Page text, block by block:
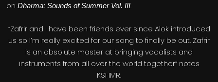
onDharma: Sounds of Summer Vol. III.
“Zafrir and I have been friends ever since Alok introduced
us so I’m really excited for our song to finally be out. Zafrir
is an absolute master at bringing vocalists and
instruments from all over the world together” notes
KSHMR.